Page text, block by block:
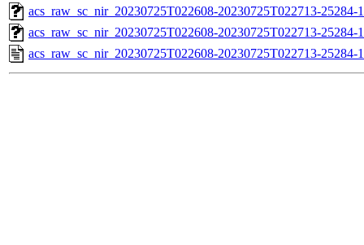
acs_raw_sc_nir_20230725T022608-20230725T022713-25284-
acs_raw_sc_nir_20230725T022608-20230725T022713-25284-
acs_raw_sc_nir_20230725T022608-20230725T022713-25284-